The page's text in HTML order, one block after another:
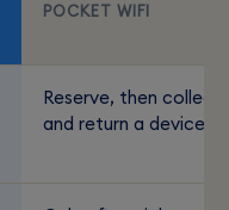
POCKET WIFI
Reserve, then collect
and return a device